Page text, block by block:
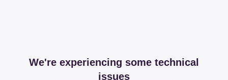
We're experiencing some technical
issues